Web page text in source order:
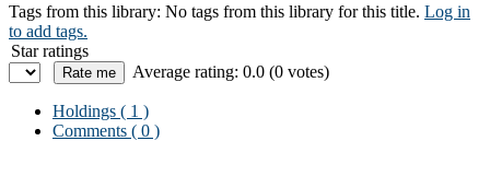
Tags from this library: No tags from this library for this title. Log in
to add tags.
Star ratings
Average rating: 0.0 (0 votes)
Holdings ( 1 )
Comments ( 0 )